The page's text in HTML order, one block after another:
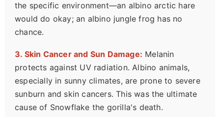
the specific environment—an albino arctic hare
would do okay; an albino jungle frog has no
chance.
3. Skin Cancer and Sun Damage: Melanin
protects against UV radiation. Albino animals,
especially in sunny climates, are prone to severe
sunburn and skin cancers. This was the ultimate
cause of Snowflake the gorilla's death.